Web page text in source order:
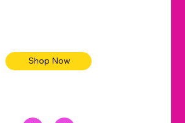
Shop Now